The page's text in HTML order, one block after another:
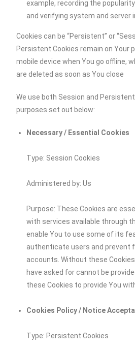
example, recording the
and verifying system and server
Cookies can be “Persistent” or
Persistent Cookies remain on Your
mobile device when You go offline,
are deleted as soon as You close
We use both Session and
purposes set out below:
Necessary / Essential Cookies
Type: Session Cookies
Administered by: Us
Purpose: These Cookies are
with services available through
enable You to use some of its
authenticate users and prevent
accounts. Without these
have asked for cannot be
these Cookies to provide You
Cookies Policy / Notice
Type: Persistent Cookies